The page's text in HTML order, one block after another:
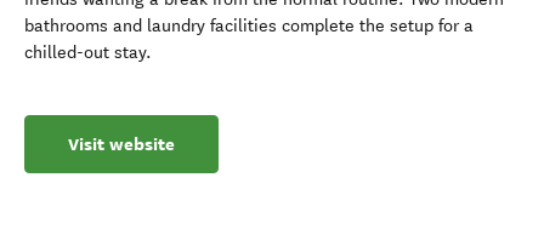
bathrooms and laundry facilities complete the setup for a
chilled-out stay.
Visit website